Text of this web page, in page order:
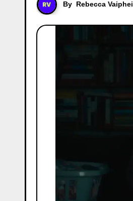
By Rebecca Vaiphei